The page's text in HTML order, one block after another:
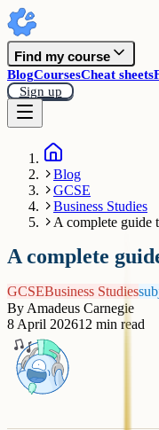
Find my course
BlogCoursesCheat sheets
Sign up
Blog
GCSE
Business Studies
A complete guide
A complete
GCSEBusiness Studies
By Amadeus Carnegie
8 April 202612 min read